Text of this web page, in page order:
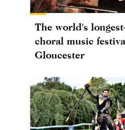
The world's
choral music
Gloucester